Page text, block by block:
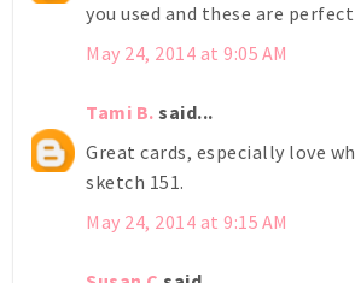
you used and these are
May 24, 2014 at 9:05 AM
Tami B. said...
Great cards, especially love
sketch 151.
May 24, 2014 at 9:15 AM